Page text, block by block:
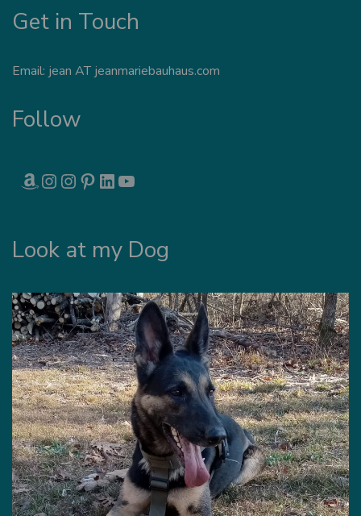
Get in Touch
Email: jean AT jeanmariebauhaus.com
Follow
AMAZON INSTAGRAM INSTAGRAM PINTEREST LINKEDIN
Look at my Dog